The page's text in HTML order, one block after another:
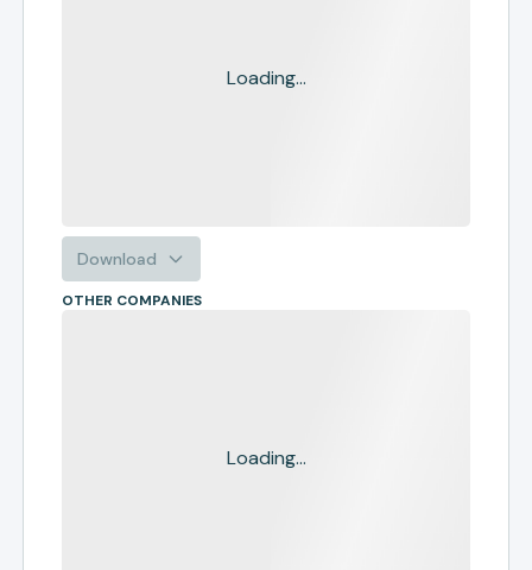
Loading...
Download
OTHER COMPANIES
Loading...